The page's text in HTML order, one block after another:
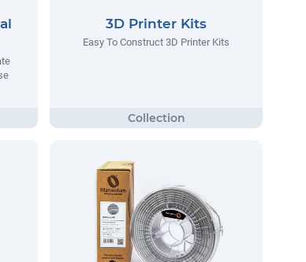
3D Printer Kits
Easy To Construct 3D Printer Kits